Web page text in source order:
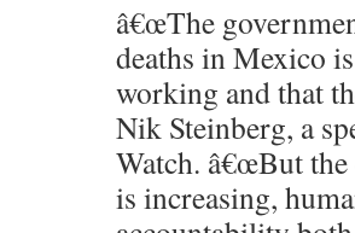
â€œThe
deaths in Mexico
working and that
Nik Steinberg, a
Watch. â€œBut
is increasing,